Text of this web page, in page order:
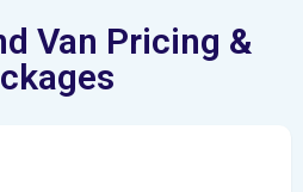
Van Pricing &